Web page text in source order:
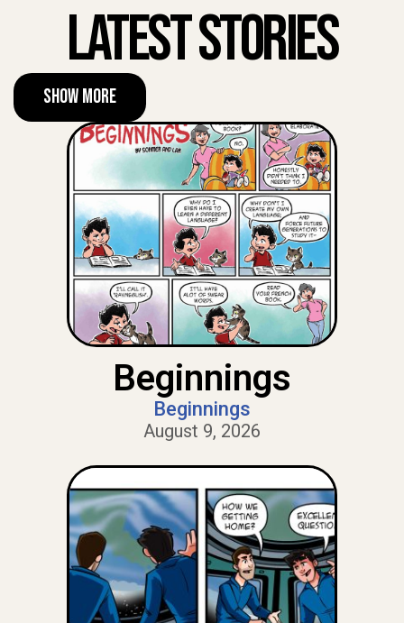
Latest Stories
Show More
Beginnings
Beginnings
August 9, 2026